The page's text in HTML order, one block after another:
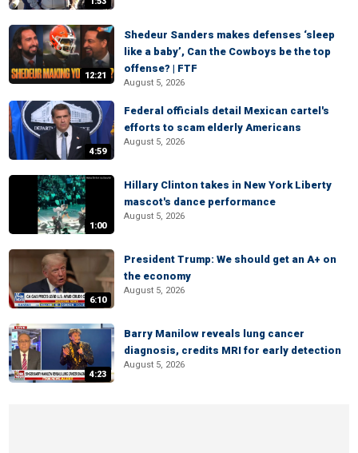
12:21
Shedeur Sanders makes defenses ‘sleep
like a baby’, Can the Cowboys be the top
offense? | FTF
August 5, 2026
4:59
Federal officials detail Mexican cartel's
efforts to scam elderly Americans
August 5, 2026
1:00
Hillary Clinton takes in New York Liberty
mascot's dance performance
August 5, 2026
6:10
President Trump: We should get an A+ on
the economy
August 5, 2026
4:23
Barry Manilow reveals lung cancer
diagnosis, credits MRI for early detection
August 5, 2026